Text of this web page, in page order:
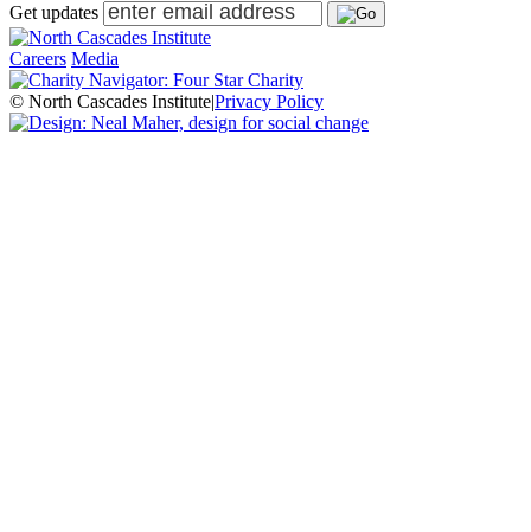
Get updates
Careers Media
© North Cascades Institute|Privacy Policy